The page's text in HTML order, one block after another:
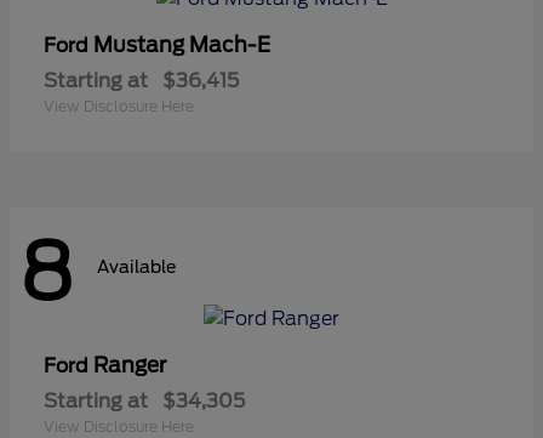
Ford Mustang Mach-E
Starting at $36,415
View Disclosure Here
8 Available
Ford Ranger
Starting at $34,305
View Disclosure Here